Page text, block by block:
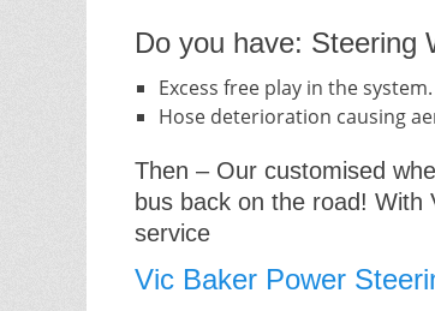
Do you have: Steering
Excess free play in the system.
Hose deterioration causing
Then – Our customised
bus back on the road! With
service
Vic Baker Power